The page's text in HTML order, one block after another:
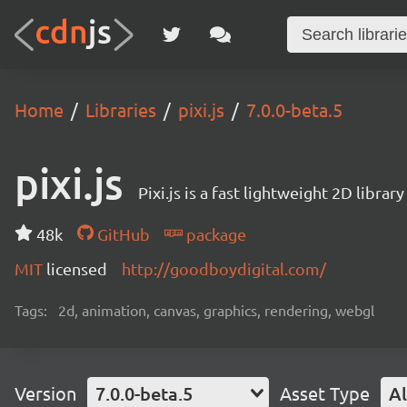
Home Libraries pixi.js 7.0.0-beta.5
pixi.js Pixi.js is a fast lightweight 2D
48k GitHub
package
MIT licensed http://goodboydigital.com/
Tags: 2d, animation, canvas, graphics, rendering, webgl
Version 7.0.0-beta.5 Asset Type